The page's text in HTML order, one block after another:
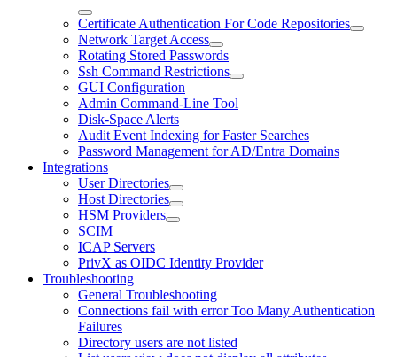
Certificate Authentication For Code Repositories
Network Target Access
Rotating Stored Passwords
Ssh Command Restrictions
GUI Configuration
Admin Command-Line Tool
Disk-Space Alerts
Audit Event Indexing for Faster Searches
Password Management for AD/Entra Domains
Integrations
User Directories
Host Directories
HSM Providers
SCIM
ICAP Servers
PrivX as OIDC Identity Provider
Troubleshooting
General Troubleshooting
Connections fail with error Too Many Authentication
Failures
Directory users are not listed